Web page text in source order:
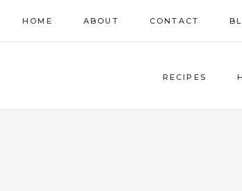
Skip
to
HOME ABOUT CONTACT
RECIPES